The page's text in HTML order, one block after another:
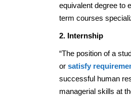
equivalent degree to
term courses
2. Internship
“The position of a
or satisfy
successful human
managerial skills at